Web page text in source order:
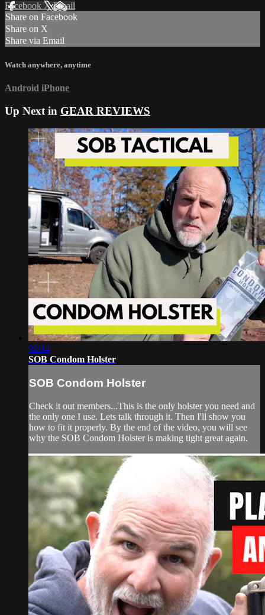
Facebook XEmail
Share on Facebook
Share on X
Share via Email
Watch anywhere, anytime
Android iPhone
Up Next in GEAR REVIEWS
02:14
SOB Condom Holster
SOB Condom Holster
Check it out members...This is the only holster you need and
the only one I use. Lets talk through it. Then I'll show you
how to fit it properly. By the end of the video, you will see
why the SOB Condom Holster is making tight great again.